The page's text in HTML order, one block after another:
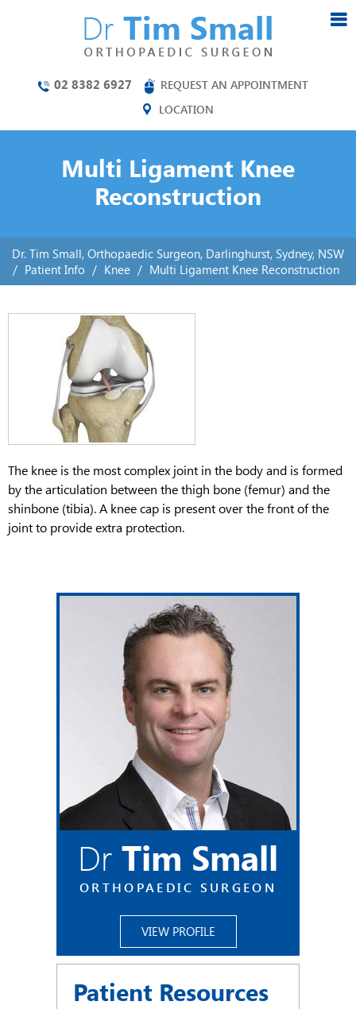
02 8382 6927
REQUEST AN APPOINTMENT
LOCATION
Multi Ligament Knee
Reconstruction
Dr. Tim Small, Orthopaedic Surgeon, Darlinghurst, Sydney, NSW
/ Patient Info / Knee / Multi Ligament Knee Reconstruction
The knee is the most complex joint in the body and is formed
by the articulation between the thigh bone (femur) and the
shinbone (tibia). A knee cap is present over the front of the
joint to provide extra protection.
Dr Tim Small
ORTHOPAEDIC SURGEON
VIEW PROFILE
Patient Resources